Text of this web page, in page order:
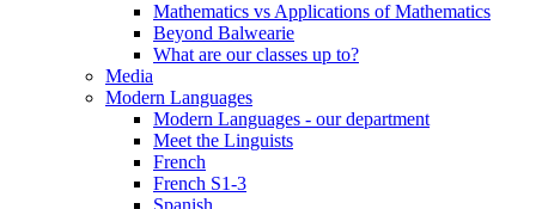
Mathematics vs Applications of Mathematics
Beyond Balwearie
What are our classes up to?
Media
Modern Languages
Modern Languages - our department
Meet the Linguists
French
French S1-3